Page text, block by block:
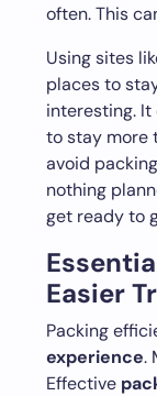
often. This
Using sites
places to
interesting.
to stay more
avoid
nothing
get ready to
Easier
Packing
experience.
Effective